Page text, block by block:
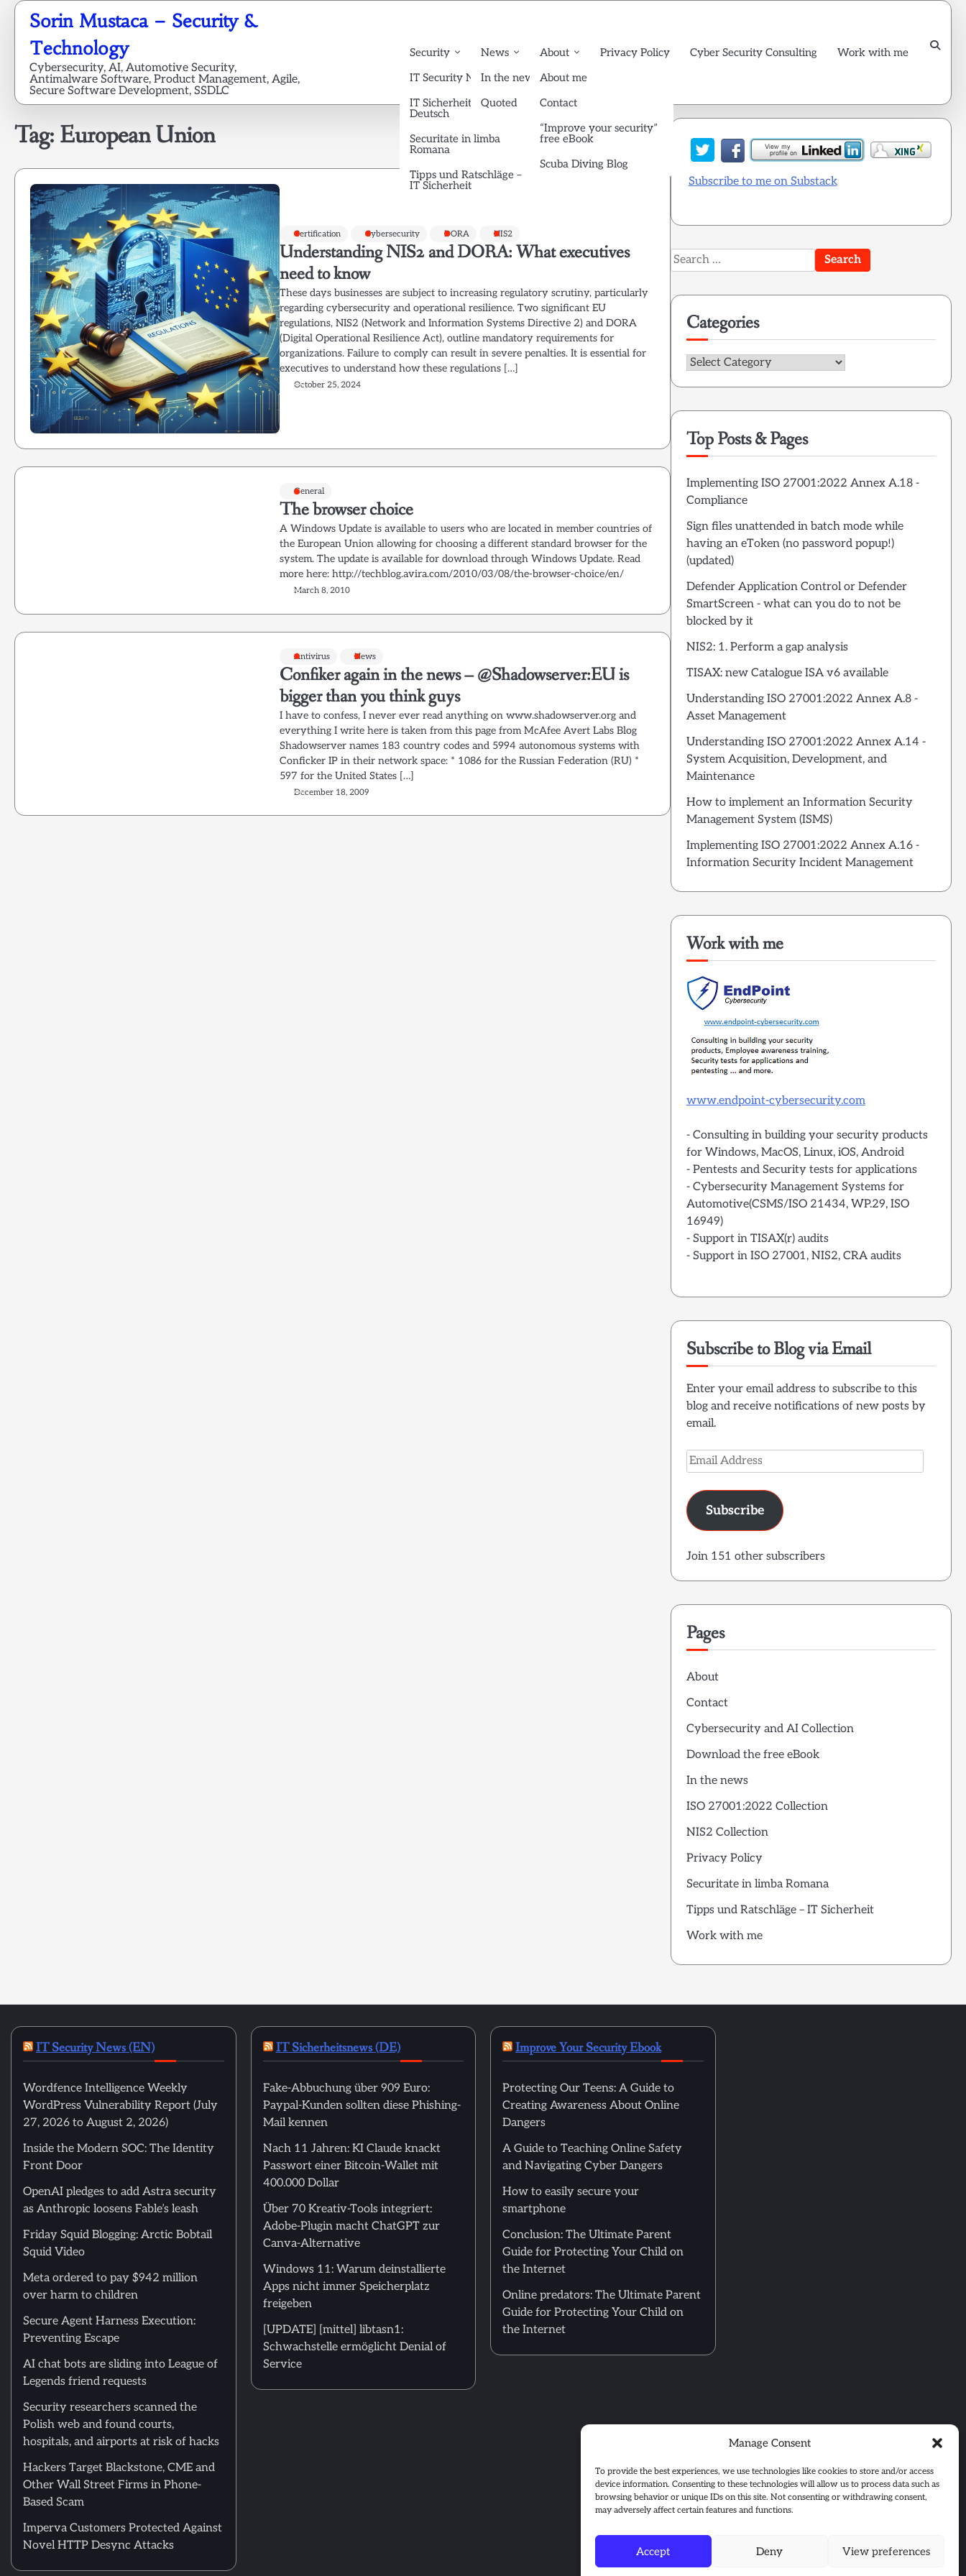
Manage Consent
To provide the best experiences, we use technologies like cookies to store and/or access
device information. Consenting to these technologies will allow us to process data such as
browsing behavior or unique IDs on this site. Not consenting or withdrawing consent,
may adversely affect certain features and functions.
Accept Deny View preferences
Skip
content
Sorin Mustaca – Security &
Technology
Cybersecurity, AI, Automotive Security,
Antimalware Software, Product Management, Agile,
Secure Software Development, SSDLC
Security
IT Security News English
IT Sicherheit News
Deutsch
Securitate in limba
Romana
Tipps und Ratschläge –
IT Sicherheit
News
In the news
Quoted
About
About me
Contact
“Improve your security”
free eBook
Scuba Diving Blog
Privacy Policy Cyber Security Consulting Work with me
Tag: European Union
Certification Cybersecurity DORA NIS2
Understanding NIS2 and DORA: What executives
need to know
These days businesses are subject to increasing regulatory scrutiny, particularly
regarding cybersecurity and operational resilience. Two significant EU
regulations, NIS2 (Network and Information Systems Directive 2) and DORA
(Digital Operational Resilience Act), outline mandatory requirements for
organizations. Failure to comply can result in severe penalties. It is essential for
executives to understand how these regulations […]
October 25, 2024
General
The browser choice
A Windows Update is available to users who are located in member countries of
the European Union allowing for choosing a different standard browser for the
system. The update is available for download through Windows Update. Read
more here: http://techblog.avira.com/2010/03/08/the-browser-choice/en/
March 8, 2010
Antivirus News
Confiker again in the news – @Shadowserver:EU is
bigger than you think guys
I have to confess, I never ever read anything on www.shadowserver.org and
everything I write here is taken from this page from McAfee Avert Labs Blog
Shadowserver names 183 country codes and 5994 autonomous systems with
Conficker IP in their network space: * 1086 for the Russian Federation (RU) *
597 for the United States […]
December 18, 2009
Subscribe to me on Substack
Search
for:
Categories
Categories
Top Posts & Pages
Implementing ISO 27001:2022 Annex A.18 -
Compliance
Sign files unattended in batch mode while
having an eToken (no password popup!)
(updated)
Defender Application Control or Defender
SmartScreen - what can you do to not be
blocked by it
NIS2: 1. Perform a gap analysis
TISAX: new Catalogue ISA v6 available
Understanding ISO 27001:2022 Annex A.8 -
Asset Management
Understanding ISO 27001:2022 Annex A.14 -
System Acquisition, Development, and
Maintenance
How to implement an Information Security
Management System (ISMS)
Implementing ISO 27001:2022 Annex A.16 -
Information Security Incident Management
Work with me
www.endpoint-cybersecurity.com
- Consulting in building your security products
for Windows, MacOS, Linux, iOS, Android
- Pentests and Security tests for applications
- Cybersecurity Management Systems for
Automotive(CSMS/ISO 21434, WP.29, ISO
16949)
- Support in TISAX(r) audits
- Support in ISO 27001, NIS2, CRA audits
Subscribe to Blog via Email
Enter your email address to subscribe to this
blog and receive notifications of new posts by
email.
Email
Address
Subscribe
Join 151 other subscribers
Pages
About
Contact
Cybersecurity and AI Collection
Download the free eBook
In the news
ISO 27001:2022 Collection
NIS2 Collection
Privacy Policy
Securitate in limba Romana
Tipps und Ratschläge – IT Sicherheit
Work with me
IT Security News (EN)
Wordfence Intelligence Weekly
WordPress Vulnerability Report (July
27, 2026 to August 2, 2026)
Inside the Modern SOC: The Identity
Front Door
OpenAI pledges to add Astra security
as Anthropic loosens Fable’s leash
Friday Squid Blogging: Arctic Bobtail
Squid Video
Meta ordered to pay $942 million
over harm to children
Secure Agent Harness Execution:
Preventing Escape
AI chat bots are sliding into League of
Legends friend requests
Security researchers scanned the
Polish web and found courts,
hospitals, and airports at risk of hacks
Hackers Target Blackstone, CME and
Other Wall Street Firms in Phone-
Based Scam
Imperva Customers Protected Against
Novel HTTP Desync Attacks
IT Sicherheitsnews (DE)
Fake-Abbuchung über 909 Euro:
Paypal-Kunden sollten diese Phishing-
Mail kennen
Nach 11 Jahren: KI Claude knackt
Passwort einer Bitcoin-Wallet mit
400.000 Dollar
Über 70 Kreativ-Tools integriert:
Adobe-Plugin macht ChatGPT zur
Canva-Alternative
Windows 11: Warum deinstallierte
Apps nicht immer Speicherplatz
freigeben
[UPDATE] [mittel] libtasn1:
Schwachstelle ermöglicht Denial of
Service
Improve Your Security Ebook
Protecting Our Teens: A Guide to
Creating Awareness About Online
Dangers
A Guide to Teaching Online Safety
and Navigating Cyber Dangers
How to easily secure your
smartphone
Conclusion: The Ultimate Parent
Guide for Protecting Your Child on
the Internet
Online predators: The Ultimate Parent
Guide for Protecting Your Child on
the Internet